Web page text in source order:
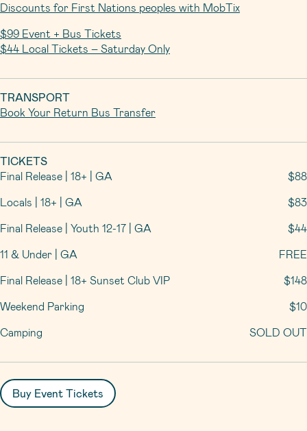
Discounts for First Nations peoples with MobTix
$99 Event + Bus Tickets
$44 Local Tickets – Saturday Only
TRANSPORT
Book Your Return Bus Transfer
TICKETS
Final Release | 18+ | GA
$88
Locals | 18+ | GA
$83
Final Release | Youth 12-17 | GA
$44
11 & Under | GA
FREE
Final Release | 18+ Sunset Club VIP
$148
Weekend Parking
$10
Camping
SOLD OUT
Buy Event Tickets